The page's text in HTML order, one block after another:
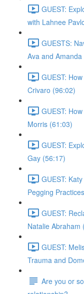
GUEST:
with Lahnee
GUESTS:
Ava and
GUEST:
Crivaro (96:02)
GUEST:
Morris (61:03)
GUEST:
Gay (56:17)
GUEST:
Pegging
GUEST:
Natalie Abraham
GUEST:
Trauma and
Are you or